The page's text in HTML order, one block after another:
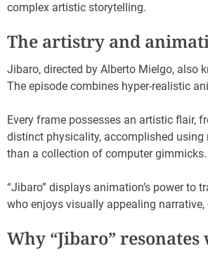
complex artistic storytelling.
The artistry and
Jibaro, directed by Alberto Mielgo, also
The episode combines hyper-realistic
Every frame possesses an artistic flair,
distinct physicality, accomplished
than a collection of computer gimmicks.
“Jibaro” displays animation’s power to
who enjoys visually appealing
Why “Jibaro”